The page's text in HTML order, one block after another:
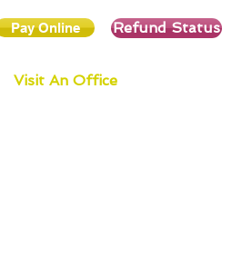
Pay Online Refund Status
Visit An Office